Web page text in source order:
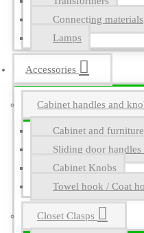
Connecting materials
Lamps
Accessories
Cabinet handles and
Cabinet and
Sliding door handles
Cabinet Knobs
Towel hook / Coat
Closet Clasps